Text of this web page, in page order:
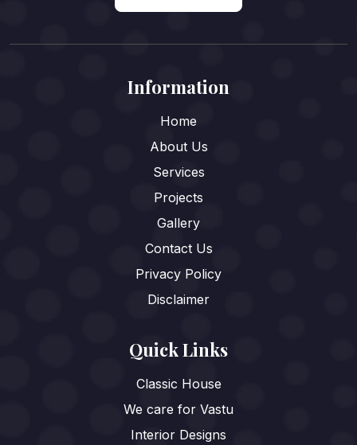
Information
Home
About Us
Services
Projects
Gallery
Contact Us
Privacy Policy
Disclaimer
Quick Links
Classic House
We care for Vastu
Interior Designs